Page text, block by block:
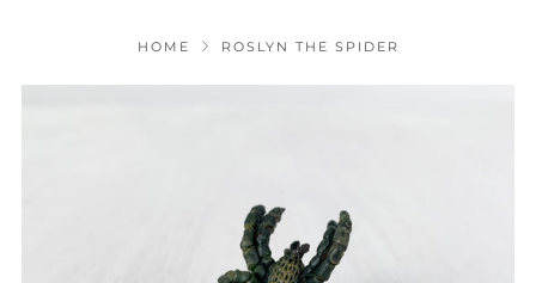
HOME ROSLYN THE SPIDER